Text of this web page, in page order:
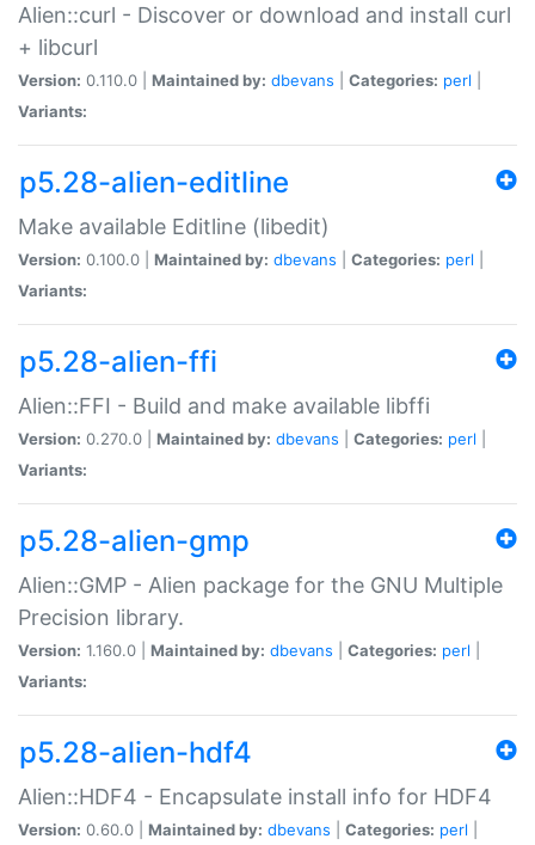
Alien::curl - Discover or download and install curl
+ libcurl
Version: 0.110.0 | Maintained by: dbevans Categories: perl
Variants:
p5.28-alien-editline
Make available Editline (libedit)
Version: 0.100.0 | Maintained by: dbevans Categories: perl
Variants:
p5.28-alien-ffi
Alien::FFI - Build and make available libffi
Version: 0.270.0 | Maintained by: dbevans Categories: perl
Variants:
p5.28-alien-gmp
Alien::GMP - Alien package for the GNU Multiple
Precision library.
Version: 1.160.0 | Maintained by: dbevans Categories: perl
Variants:
p5.28-alien-hdf4
Alien::HDF4 - Encapsulate install info for HDF4
Version: 0.60.0 | Maintained by: dbevans Categories: perl